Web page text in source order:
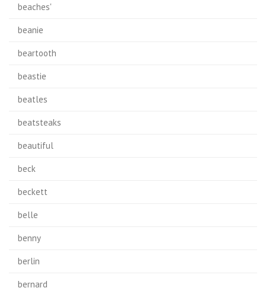
beaches'
beanie
beartooth
beastie
beatles
beatsteaks
beautiful
beck
beckett
belle
benny
berlin
bernard